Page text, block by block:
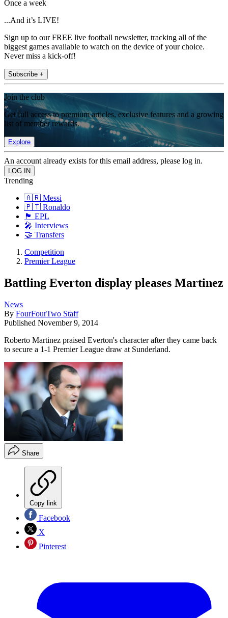
Once a week
...And it’s LIVE!
Sign up to our FREE live football newsletter, tracking all of the
biggest games available to watch on the device of your choice.
Never miss a kick-off!
Subscribe +
Join the club
Get full access to premium articles, exclusive features and a growing
list of member rewards.
Explore
An account already exists for this email address, please log in.
Trending
🇦🇷 Messi
🇵🇹 Ronaldo
🏴󠁧󠁢󠁥󠁮󠁧󠁿 EPL
🎤 Interviews
🤝 Transfers
Competition
Premier League
Battling Everton display pleases Martinez
News
By FourFourTwo Staff
Published November 9, 2014
Roberto Martinez praised Everton's character after they came back
to secure a 1-1 Premier League draw at Sunderland.
Share
Copy link
Facebook
X
Pinterest